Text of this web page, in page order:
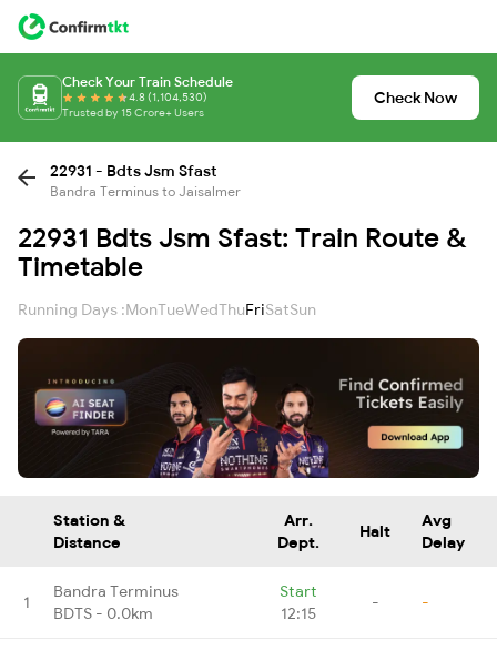
Check Your Train Schedule
4.8 (1,104,530)
Trusted by 15 Crore+ Users
Check Now
22931 - Bdts Jsm Sfast
Bandra Terminus to Jaisalmer
22931 Bdts Jsm Sfast: Train Route &
Timetable
Running Days :MonTueWedThuFriSatSun
Station &
Distance
Arr.
Dept.
Halt
Avg
Delay
1
Bandra Terminus
BDTS - 0.0km
Start
12:15
- -